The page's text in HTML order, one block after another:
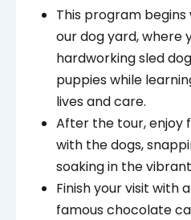
This program
our dog yard, where
hardworking sled
puppies while
lives and care.
After the tour, enjoy
with the dogs,
soaking in the
Finish your visit
famous chocolate